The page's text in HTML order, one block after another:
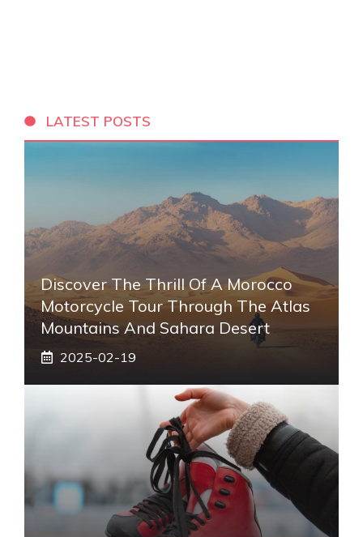
LATEST POSTS
Discover The Thrill Of A Morocco
Motorcycle Tour Through The Atlas
Mountains And Sahara Desert
2025-02-19